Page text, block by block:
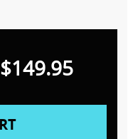
$149.95